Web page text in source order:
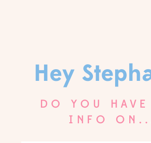
Hey
DO YOU HAVE
INFO